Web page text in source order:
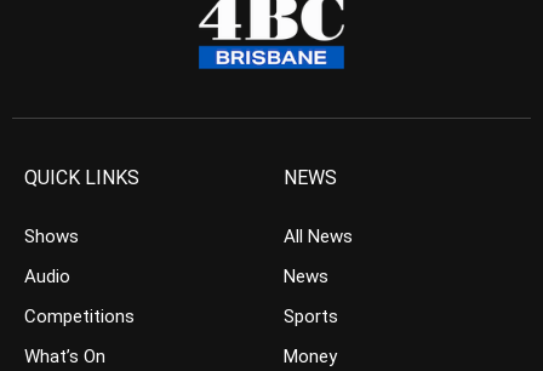
QUICK LINKS
Shows
Audio
Competitions
What’s On
NEWS
All News
News
Sports
Money